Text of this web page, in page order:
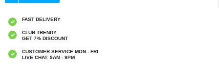
FAST DELIVERY
CLUB TRENDY
GET 7% DISCOUNT
CUSTOMER SERVICE MON - FRI
LIVE CHAT: 9AM - 9PM